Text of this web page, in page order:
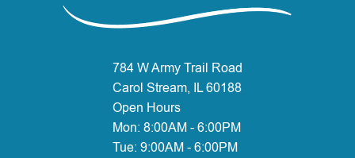
784 W Army Trail Road
Carol Stream, IL 60188
Open Hours
Mon: 8:00AM - 6:00PM
Tue: 9:00AM - 6:00PM